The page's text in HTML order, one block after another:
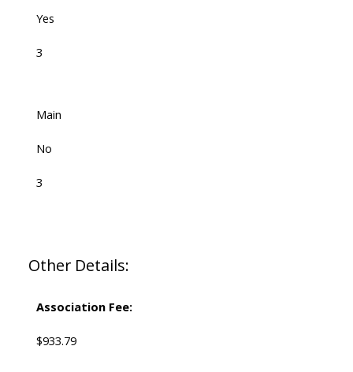
Yes
3
Main
No
3
Other Details:
Association Fee:
$933.79